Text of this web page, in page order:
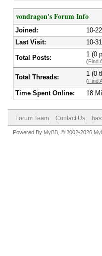
vondragon's Forum Info
Joined:
10-
Last Visit:
10-
Total Posts: 1 (0
(Find
Total Threads: 1 (0
(Find
Time Spent Online: 18
Forum Team Contact Us
Powered By MyBB , © 2002-2026